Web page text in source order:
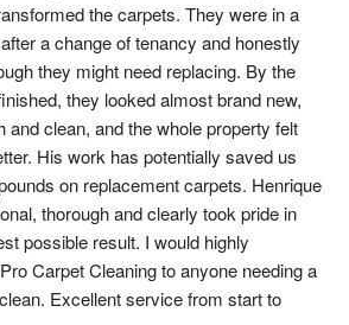
the carpets. They were in a
a change of tenancy and honestly
they might need replacing. By the
they looked almost brand new,
and clean, and the whole property felt
His work has potentially saved us
on replacement carpets. Henrique
thorough and clearly took pride in
possible result. I would highly
Carpet Cleaning to anyone needing a
Excellent service from start to